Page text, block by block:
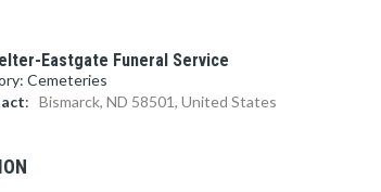
Eastgate Funeral Service
Cemeteries
: Bismarck, ND 58501, United States